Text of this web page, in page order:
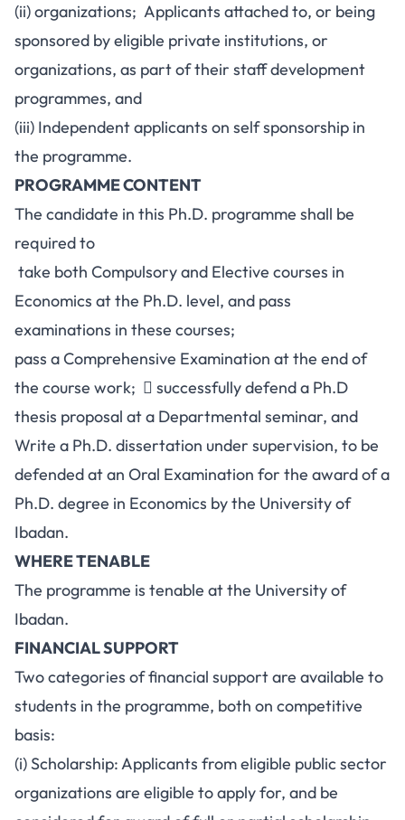
(ii) organizations; Applicants attached to, or being
sponsored by eligible private institutions, or
organizations, as part of their staff development
programmes, and
(iii) Independent applicants on self sponsorship in
the programme.
PROGRAMME CONTENT
The candidate in this Ph.D. programme shall be
required to
take both Compulsory and Elective courses in
Economics at the Ph.D. level, and pass
examinations in these courses;
pass a Comprehensive Examination at the end of
the course work;  successfully defend a Ph.D
thesis proposal at a Departmental seminar, and
Write a Ph.D. dissertation under supervision, to be
defended at an Oral Examination for the award of a
Ph.D. degree in Economics by the University of
Ibadan.
WHERE TENABLE
The programme is tenable at the University of
Ibadan.
FINANCIAL SUPPORT
Two categories of financial support are available to
students in the programme, both on competitive
basis:
(i) Scholarship: Applicants from eligible public sector
organizations are eligible to apply for, and be